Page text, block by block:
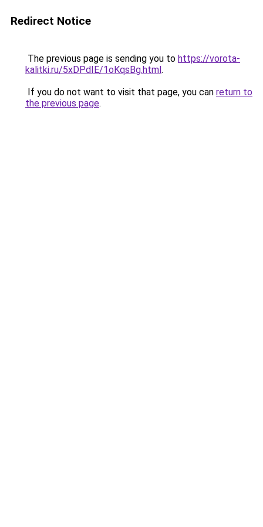
Redirect Notice
The previous page is sending you to https://vorota-
kalitki.ru/5xDPdIE/1oKqsBg.html.
If you do not want to visit that page, you can return to
the previous page.